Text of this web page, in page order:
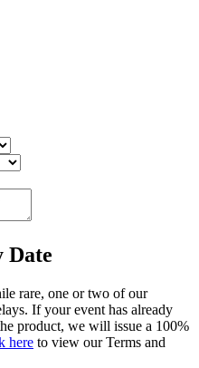
Date
rare, one or two of our
If your event has already
product, we will issue a 100%
here to view our Terms and